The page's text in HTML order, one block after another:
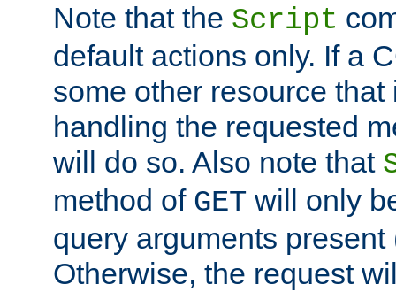
Note that the Script
default actions only. If a
some other resource that
handling the requested
will do so. Also note that
method of GET will only
query arguments present
Otherwise, the request